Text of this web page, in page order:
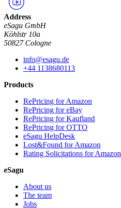
Address
eSagu GmbH
Köhlstr 10a
50827 Cologne
info@esagu.de
+44 1138680113
Products
RePricing for Amazon
RePricing for eBay
RePricing for Kaufland
RePricing for OTTO
eSagu HelpDesk
Lost&Found for Amazon
Rating Solicitations for Amazon
eSagu
About us
The team
Jobs